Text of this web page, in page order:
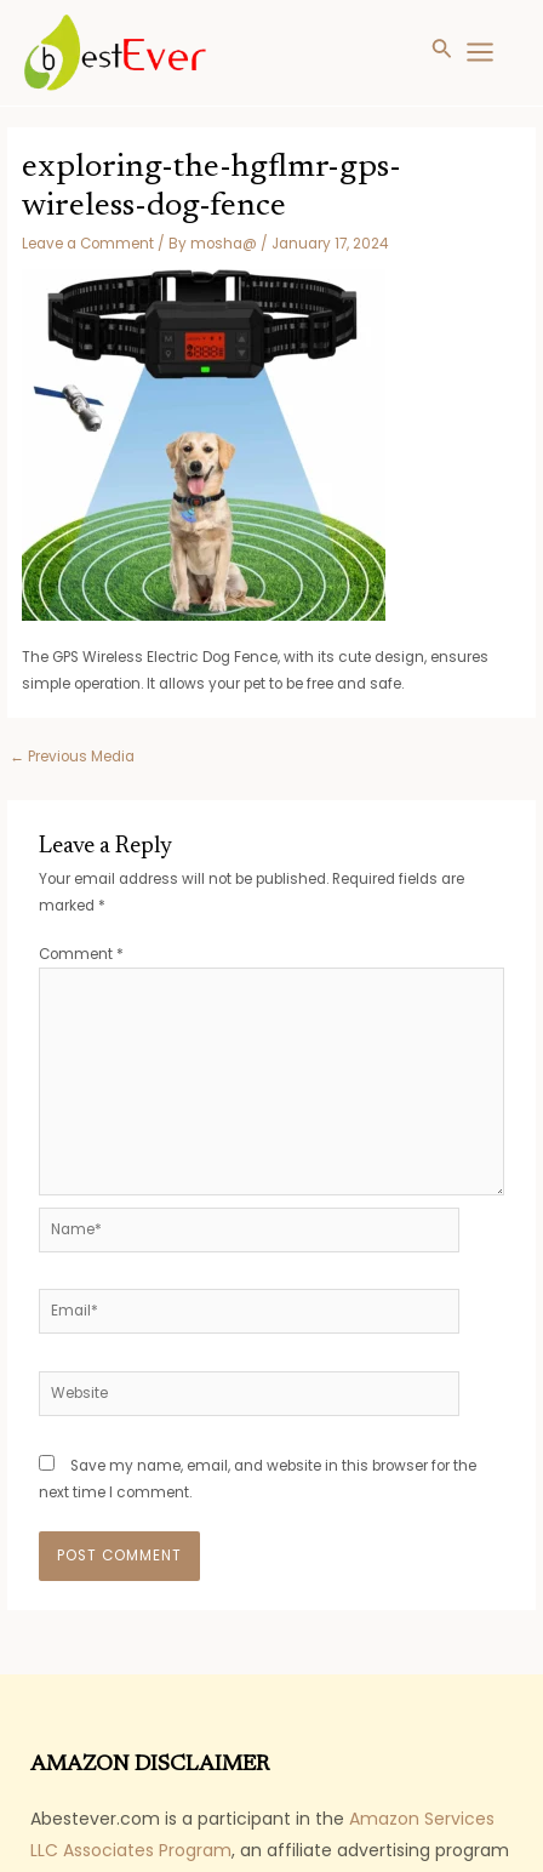
content
MAIN
Search
exploring-the-hgflmr-gps-
wireless-dog-fence
Leave a Comment / By mosha@ / January 17, 2024
The GPS Wireless Electric Dog Fence, with its cute design, ensures
simple operation. It allows your pet to be free and safe.
Post
← Previous Media
Leave a Reply
Your email address will not be published. Required fields are
marked *
Comment *
Name*
Email*
Website
Save my name, email, and website in this browser for the
next time I comment.
AMAZON DISCLAIMER
Abestever.com is a participant in the Amazon Services
LLC Associates Program, an affiliate advertising program